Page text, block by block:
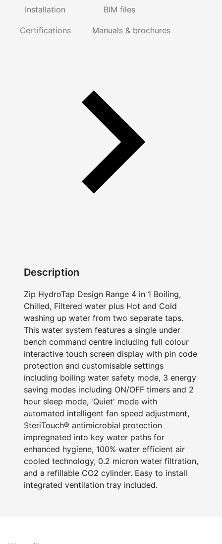
Installation BIM files
Certifications Manuals & brochures
Description
Zip HydroTap Design Range 4 in 1 Boiling,
Chilled, Filtered water plus Hot and Cold
washing up water from two separate taps.
This water system features a single under
bench command centre including full colour
interactive touch screen display with pin code
protection and customisable settings
including boiling water safety mode, 3 energy
saving modes including ON/OFF timers and 2
hour sleep mode, 'Quiet' mode with
automated intelligent fan speed adjustment,
SteriTouch® antimicrobial protection
impregnated into key water paths for
enhanced hygiene, 100% water efficient air
cooled technology, 0.2 micron water filtration,
and a refillable CO2 cylinder. Easy to install
integrated ventilation tray included.